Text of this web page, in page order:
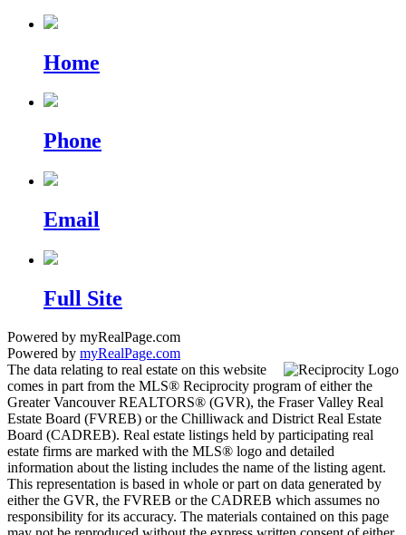
Home
Phone
Email
Full Site
Powered by myRealPage.com
Powered by myRealPage.com
The data relating to real estate on this website
comes in part from the MLS® Reciprocity program of either the
Greater Vancouver REALTORS® (GVR), the Fraser Valley Real
Estate Board (FVREB) or the Chilliwack and District Real Estate
Board (CADREB). Real estate listings held by participating real
estate firms are marked with the MLS® logo and detailed
information about the listing includes the name of the listing agent.
This representation is based in whole or part on data generated by
either the GVR, the FVREB or the CADREB which assumes no
responsibility for its accuracy. The materials contained on this page